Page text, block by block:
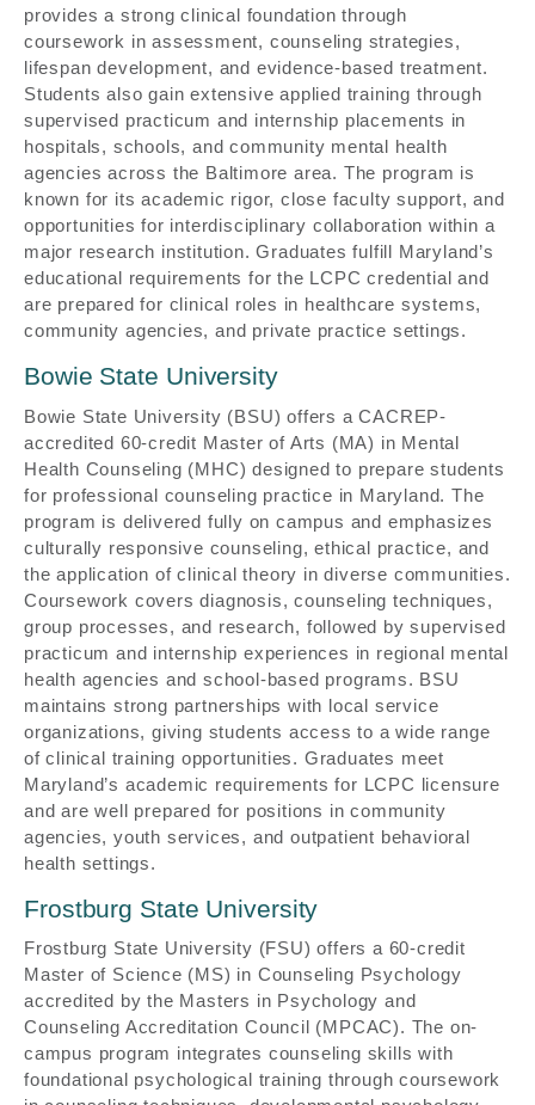
provides a strong clinical foundation through
coursework in assessment, counseling strategies,
lifespan development, and evidence-based treatment.
Students also gain extensive applied training through
supervised practicum and internship placements in
hospitals, schools, and community mental health
agencies across the Baltimore area. The program is
known for its academic rigor, close faculty support, and
opportunities for interdisciplinary collaboration within a
major research institution. Graduates fulfill Maryland’s
educational requirements for the LCPC credential and
are prepared for clinical roles in healthcare systems,
community agencies, and private practice settings.
Bowie State University
Bowie State University (BSU) offers a CACREP-
accredited 60-credit Master of Arts (MA) in Mental
Health Counseling (MHC) designed to prepare students
for professional counseling practice in Maryland. The
program is delivered fully on campus and emphasizes
culturally responsive counseling, ethical practice, and
the application of clinical theory in diverse communities.
Coursework covers diagnosis, counseling techniques,
group processes, and research, followed by supervised
practicum and internship experiences in regional mental
health agencies and school-based programs. BSU
maintains strong partnerships with local service
organizations, giving students access to a wide range
of clinical training opportunities. Graduates meet
Maryland’s academic requirements for LCPC licensure
and are well prepared for positions in community
agencies, youth services, and outpatient behavioral
health settings.
Frostburg State University
Frostburg State University (FSU) offers a 60-credit
Master of Science (MS) in Counseling Psychology
accredited by the Masters in Psychology and
Counseling Accreditation Council (MPCAC). The on-
campus program integrates counseling skills with
foundational psychological training through coursework